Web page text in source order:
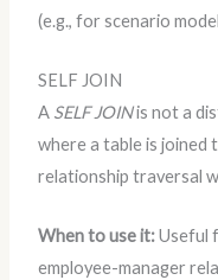
(e.g., for scenario
SELF JOIN
A SELF JOINis not a
where a table is joined
relationship traversal
When to use it:Useful
employee-manager